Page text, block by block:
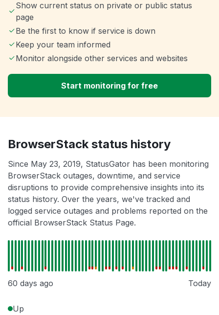
Show current status on private or public status
page
Be the first to know if service is down
Keep your team informed
Monitor alongside other services and websites
Start monitoring for free
BrowserStack status history
Since May 23, 2019, StatusGator has been monitoring
BrowserStack outages, downtime, and service
disruptions to provide comprehensive insights into its
status history. Over the years, we've tracked and
logged service outages and problems reported on the
official BrowserStack Status Page.
60 days ago Today
Up